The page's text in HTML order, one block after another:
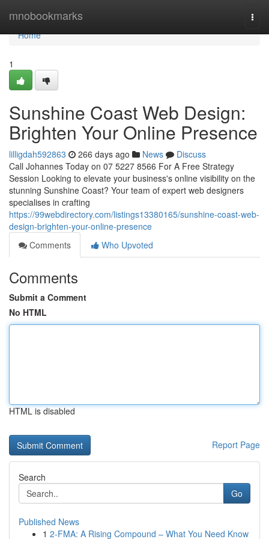
mnobookmarks
Home
Home
1
Sunshine Coast Web Design:
Brighten Your Online Presence
lilligdah592863 266 days ago News
Discuss
Call Johannes Today on 07 5227 8566 For A Free Strategy
Session Looking to elevate your business's online visibility on the
stunning Sunshine Coast? Your team of expert web designers
specialises in crafting
https://99webdirectory.com/listings13380165/sunshine-coast-web-
design-brighten-your-online-presence
Comments
Who Upvoted
Comments
Submit a Comment
No HTML
HTML is disabled
Report Page
Search
Go
Published News
1 2-FMA: A Rising Compound – What You Need Know